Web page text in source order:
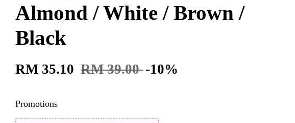
Almond / White / Brown /
Black
RM 35.10 RM 39.00-10%
Promotions